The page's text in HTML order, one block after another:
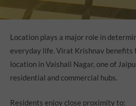
Location plays a major role in
everyday life. Virat Krishnav
location in Vaishali Nagar, one of
residential and commercial hubs.
Residents enjoy close proximity to: